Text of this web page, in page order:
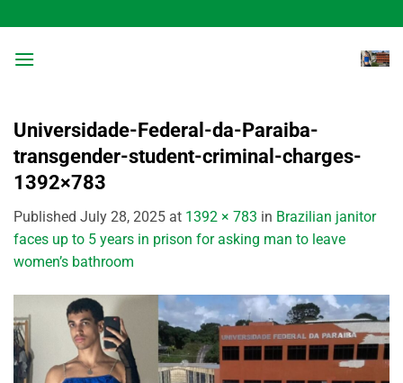
to
content
Universidade-Federal-da-Paraiba-
transgender-student-criminal-charges-
1392×783
Published July 28, 2025 at 1392 × 783 in Brazilian janitor
faces up to 5 years in prison for asking man to leave
women’s bathroom